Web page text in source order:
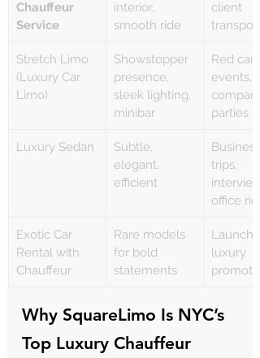
Chauffeur
Service
interior,
smooth ride
client
transport
Stretch Limo
(Luxury Car
Limo)
Showstopper
presence,
sleek lighting,
minibar
Red
events,
company
parties
Luxury Sedan
Subtle,
elegant,
efficient
Business
trips,
office
Exotic Car
Rental with
Chauffeur
Rare models
for bold
statements
luxury
Why SquareLimo Is NYC’s
Top Luxury Chauffeur